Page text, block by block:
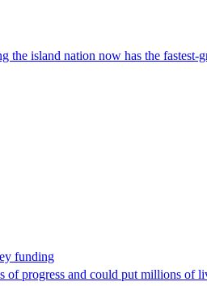
island nation now has the
funding
progress and could put millions of